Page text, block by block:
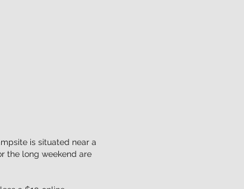
is situated near a
the long weekend are